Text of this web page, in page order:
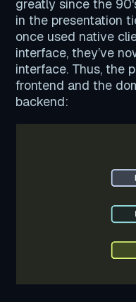
greatly since the
in the presentation
once used native
interface, they’ve
interface. Thus, the
frontend and the
backend: